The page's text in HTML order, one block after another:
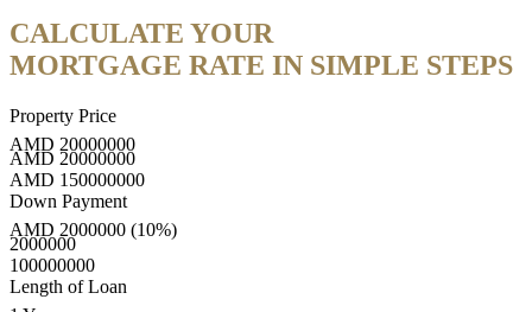
CALCULATE YOUR
MORTGAGE RATE IN SIMPLE STEPS
Property Price
AMD 20000000
AMD 20000000
AMD 150000000
Down Payment
AMD 2000000 (10%)
2000000
100000000
Length of Loan